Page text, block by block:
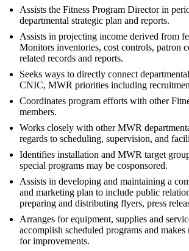
Assists the Fitness Program Director in
departmental strategic plan and reports.
Assists in projecting income derived from
Monitors inventories, cost controls, patron
related records and reports.
Seeks ways to directly connect
CNIC, MWR priorities including
Coordinates program efforts with other
members.
Works closely with other MWR
regards to scheduling, supervision, and
Identifies installation and MWR target
special programs may be cosponsored.
Assists in developing and maintaining a
and marketing plan to include public
preparing and distributing flyers, press
Arranges for equipment, supplies and
accomplish scheduled programs and makes
for improvements.